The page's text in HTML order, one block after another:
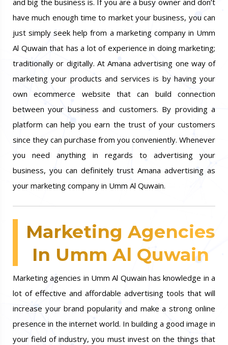
and big the business is. If you are a busy owner and don’t
have much enough time to market your business, you can
just simply seek help from a marketing company in Umm
Al Quwain that has a lot of experience in doing marketing;
traditionally or digitally. At Amana advertising one way of
marketing your products and services is by having your
own ecommerce website that can build connection
between your business and customers. By providing a
platform can help you earn the trust of your customers
since they can purchase from you conveniently. Whenever
you need anything in regards to advertising your
business, you can definitely trust Amana advertising as
your marketing company in Umm Al Quwain.
Marketing Agencies
In Umm Al Quwain
Marketing agencies in Umm Al Quwain has knowledge in a
lot of effective and affordable advertising tools that will
increase your brand popularity and make a strong online
presence in the internet world. In building a good image in
your field of industry, you must invest on the things that